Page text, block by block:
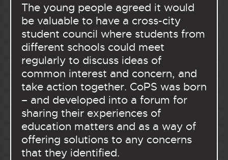
The young people agreed it would
be valuable to have a cross-city
student council where students from
different schools could meet
regularly to discuss ideas of
common interest and concern, and
take action together. CoPS was born
– and developed into a forum for
sharing their experiences of
education matters and as a way of
offering solutions to any concerns
that they identified.